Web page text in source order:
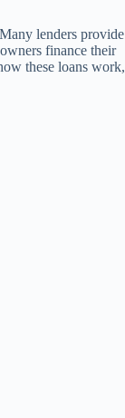
lenders provide
finance their
these loans work,